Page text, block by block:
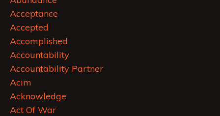
Acceptance
Accepted
Accomplished
Accountability
Accountability Partner
Acim
Acknowledge
Act Of War